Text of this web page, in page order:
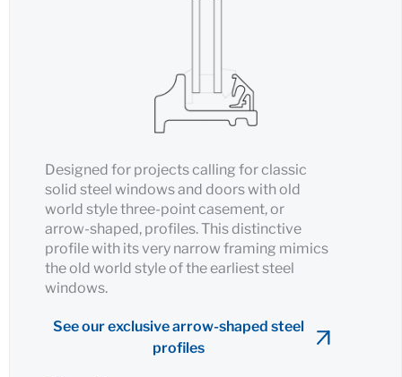
Designed for projects calling for classic
solid steel windows and doors with old
world style three-point casement, or
arrow-shaped, profiles. This distinctive
profile with its very narrow framing mimics
the old world style of the earliest steel
windows.
See our exclusive arrow-shaped steel
profiles